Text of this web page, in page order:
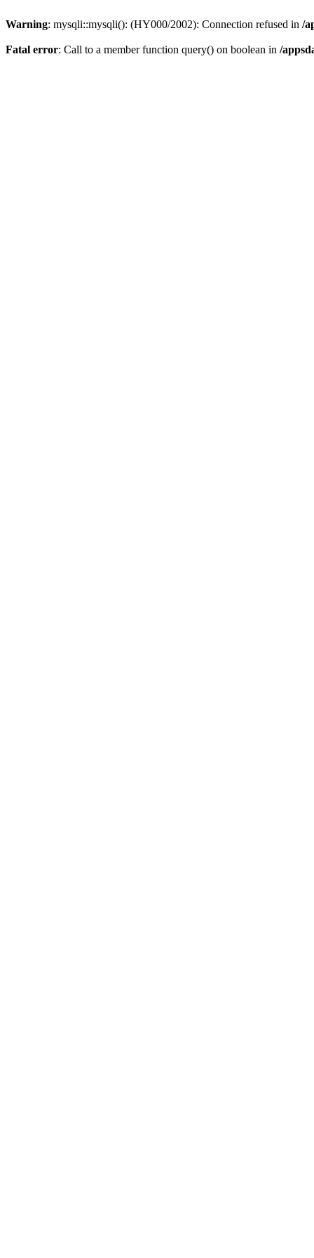
Warning: mysqli::mysqli(): (HY000/2002): Connection refused in /
Fatal error: Call to a member function query() on boolean in /